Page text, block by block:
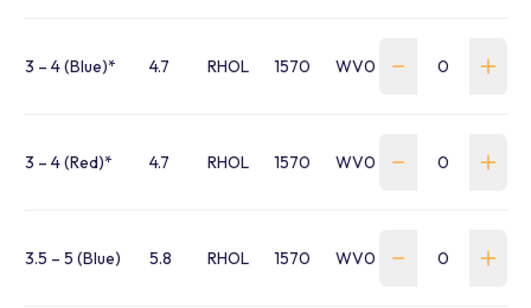
3 – 4 (Blue)* 4.7 RHOL 1570 WV030WA1B
3 – 4 (Red)* 4.7 RHOL 1570 WV030WA1R
3.5 – 5 (Blue) 5.8 RHOL 1570 WV035WC1B